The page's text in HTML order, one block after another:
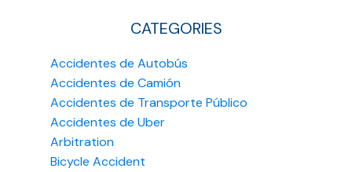
CATEGORIES
Accidentes de Autobús
Accidentes de Camión
Accidentes de Transporte Público
Accidentes de Uber
Arbitration
Bicycle Accident